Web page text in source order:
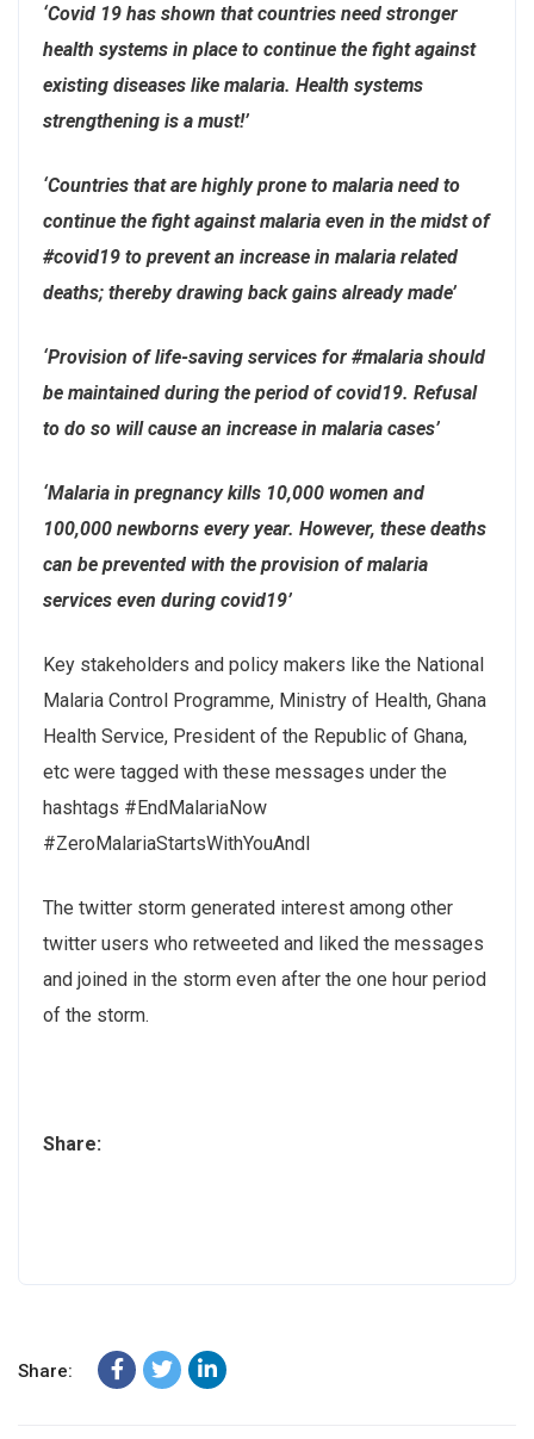
‘Covid 19 has shown that countries need stronger
health systems in place to continue the fight against
existing diseases like malaria. Health systems
strengthening is a must!’
‘Countries that are highly prone to malaria need to
continue the fight against malaria even in the midst of
#covid19 to prevent an increase in malaria related
deaths; thereby drawing back gains already made’
‘Provision of life-saving services for #malaria should
be maintained during the period of covid19. Refusal
to do so will cause an increase in malaria cases’
‘Malaria in pregnancy kills 10,000 women and
100,000 newborns every year. However, these deaths
can be prevented with the provision of malaria
services even during covid19’
Key stakeholders and policy makers like the National
Malaria Control Programme, Ministry of Health, Ghana
Health Service, President of the Republic of Ghana,
etc were tagged with these messages under the
hashtags #EndMalariaNow
#ZeroMalariaStartsWithYouAndI
The twitter storm generated interest among other
twitter users who retweeted and liked the messages
and joined in the storm even after the one hour period
of the storm.
Share:
Share: